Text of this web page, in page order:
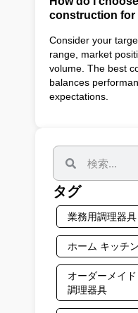
construction for
Consider your
range, market
volume. The best
balances
expectations.
タグ
業務用調理器具
ホーム キッチ
オーダーメイ
調理器具